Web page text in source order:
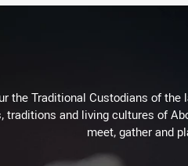
the Traditional Custodians of
traditions and living cultures of
meet, gather and